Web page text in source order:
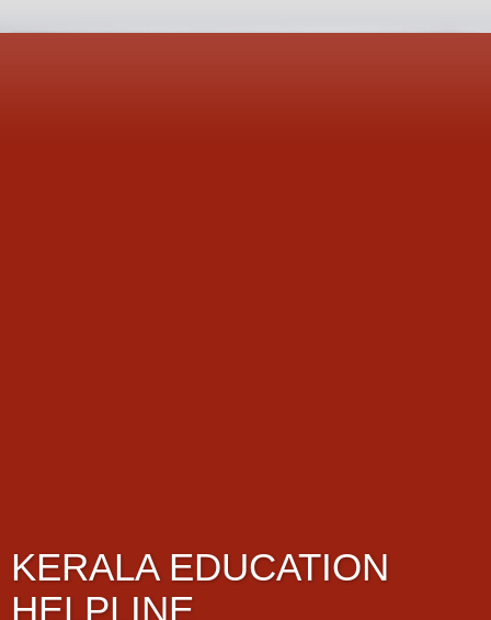
KERALA EDUCATION
HELPLINE